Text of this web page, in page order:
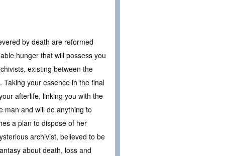
by death are reformed
hunger that will possess you
existing between the
your essence in the final
afterlife, linking you with the
man and will do anything to
a plan to dispose of her
archivist, believed to be
about death, loss and